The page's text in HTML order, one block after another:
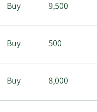
Buy 9,500
Buy 500
Buy 8,000